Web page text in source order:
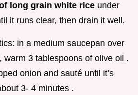
long grain white rice under
it runs clear, then drain it well.
in a medium saucepan over
warm 3 tablespoons of olive oil .
onion and sauté until it’s
3- 4 minutes .